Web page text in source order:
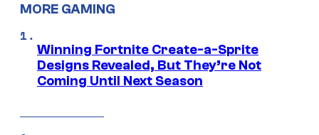
MORE GAMING
Winning Fortnite Create-a-Sprite
Designs Revealed, But They’re Not
Coming Until Next Season